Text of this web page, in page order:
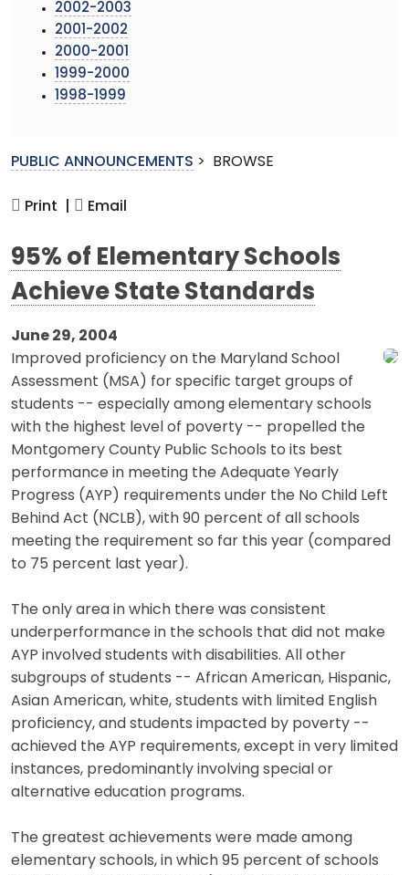
2002-2003
2001-2002
2000-2001
1999-2000
1998-1999
PUBLIC ANNOUNCEMENTS > BROWSE
Print | Email
95% of Elementary Schools
Achieve State Standards
June 29, 2004
Improved proficiency on the Maryland School
Assessment (MSA) for specific target groups of
students -- especially among elementary schools
with the highest level of poverty -- propelled the
Montgomery County Public Schools to its best
performance in meeting the Adequate Yearly
Progress (AYP) requirements under the No Child Left
Behind Act (NCLB), with 90 percent of all schools
meeting the requirement so far this year (compared
to 75 percent last year).
The only area in which there was consistent
underperformance in the schools that did not make
AYP involved students with disabilities. All other
subgroups of students -- African American, Hispanic,
Asian American, white, students with limited English
proficiency, and students impacted by poverty --
achieved the AYP requirements, except in very limited
instances, predominantly involving special or
alternative education programs.
The greatest achievements were made among
elementary schools, in which 95 percent of schools